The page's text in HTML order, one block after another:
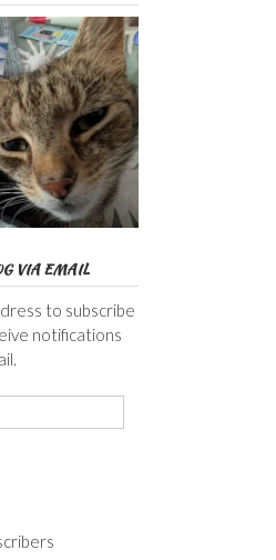
VIA EMAIL
to subscribe
notifications